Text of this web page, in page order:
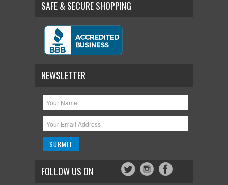
SAFE & SECURE SHOPPING
NEWSLETTER
FOLLOW US ON